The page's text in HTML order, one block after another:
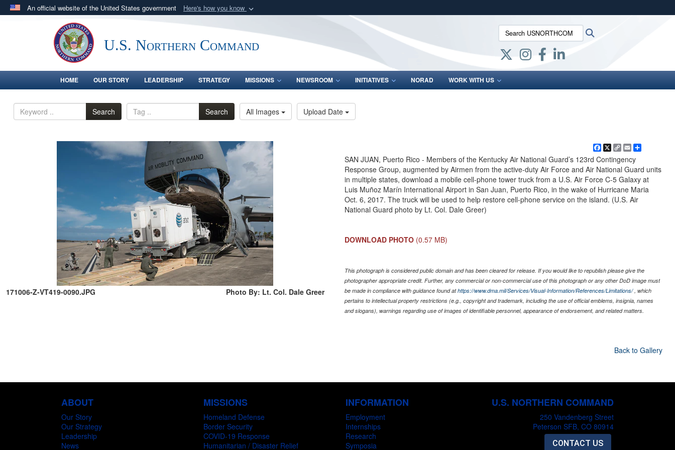
An official website of the United States government Here's how you know
Official websites use .mil
.milwebsite belongs to an official U.S. Department of Defense organization
in the United States.
Secure .mil websites use HTTPS
lock (
means you’ve safely connected to the .mil website.
Share sensitive information only on official, secure websites.
U.S. Northern Command
Search USNORTHCOM:
HOME OUR STORY LEADERSHIP STRATEGY MISSIONS NEWSROOM INITIATIVES NORAD WORK WITH US
Search Search All Images Upload Date
171006-Z-VT419-0090.JPG Photo By: Lt. Col. Dale Greer
Facebook
X
CopyEmail
SAN JUAN, Puerto Rico - Members of the Kentucky Air National Guard’s 123rd Contingency
Response Group, augmented by Airmen from the active-duty Air Force and Air National Guard units
in multiple states, download a mobile cell-phone tower truck from a U.S. Air Force C-5 Galaxy at
Luis Muñoz Marín International Airport in San Juan, Puerto Rico, in the wake of Hurricane Maria
Oct. 6, 2017. The truck will be used to help restore cell-phone service on the island. (U.S. Air
National Guard photo by Lt. Col. Dale Greer)
DOWNLOAD PHOTO (0.57 MB)
This photograph is considered public domain and has been cleared for release. If you would like to republish please give the
photographer appropriate credit. Further, any commercial or non-commercial use of this photograph or any other DoD image must
be made in compliance with guidance found athttps://www.dma.mil/Services/Visual-Information/References/Limitations/, which
pertains to intellectual property restrictions (e.g., copyright and trademark, including the use of official emblems, insignia, names
and slogans), warnings regarding use of images of identifiable personnel, appearance of endorsement, and related matters.
Back to Gallery
ABOUT
Our Story
Our Strategy
Leadership
News
MISSIONS
Homeland Defense
Border Security
COVID-19 Response
Humanitarian / Disaster Relief
INFORMATION
Employment
Internships
Research
Symposia
U.S. NORTHERN COMMAND
250 Vandenberg Street
Peterson SFB, CO 80914
CONTACT US